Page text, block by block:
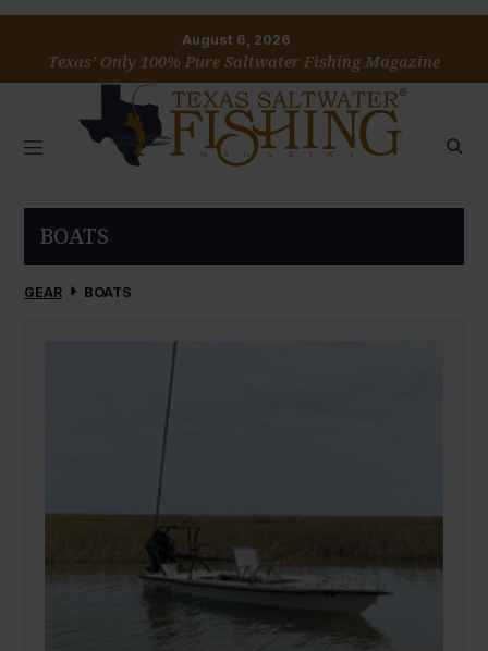
August 6, 2026
Texas’ Only 100% Pure Saltwater Fishing Magazine
BOATS
GEAR BOATS